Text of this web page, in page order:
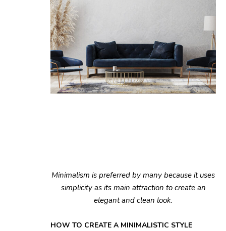
Minimalism is preferred by many because it uses
simplicity as its main attraction to create an
elegant and clean look.
HOW TO CREATE A MINIMALISTIC STYLE